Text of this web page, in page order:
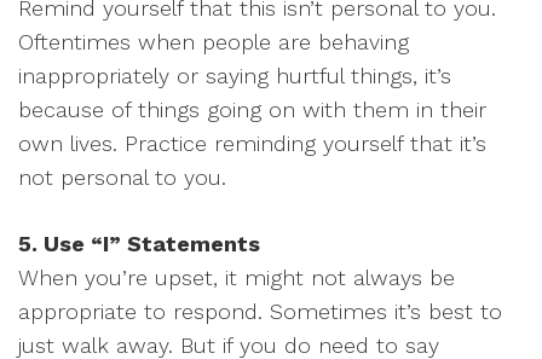
Remind yourself that this isn’t personal to you.
Oftentimes when people are behaving
inappropriately or saying hurtful things, it’s
because of things going on with them in their
own lives. Practice reminding yourself that it’s
not personal to you.
5. Use “I” Statements
When you’re upset, it might not always be
appropriate to respond. Sometimes it’s best to
just walk away. But if you do need to say